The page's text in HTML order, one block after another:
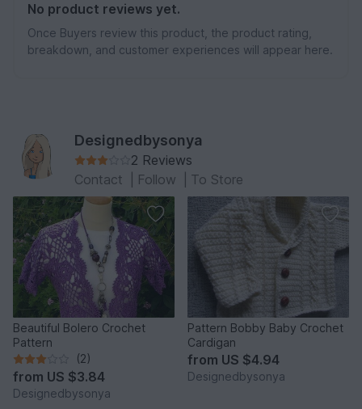
No product reviews yet.
Once Buyers review this product, the product rating,
breakdown, and customer experiences will appear here.
Designedbysonya
2 Reviews
Contact
Follow To Store
Beautiful Bolero Crochet
Pattern
(2)
from US $3.84
Designedbysonya
Pattern Bobby Baby Crochet
Cardigan
from US $4.94
Designedbysonya